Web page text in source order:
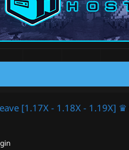
[1.17X - 1.18X - 1.19X]